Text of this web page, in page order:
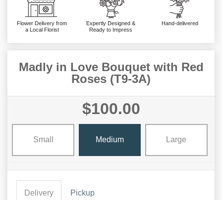
Flower Delivery from
a Local Florist
Expertly Designed &
Ready to Impress
Hand-delivered
Madly in Love Bouquet with Red
Roses (T9-3A)
$100.00
Small Medium Large
Delivery Pickup